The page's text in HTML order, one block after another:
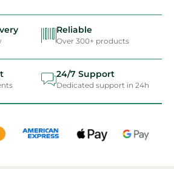
Reliable
Over 300+ products
24/7 Support
Dedicated support in 24h